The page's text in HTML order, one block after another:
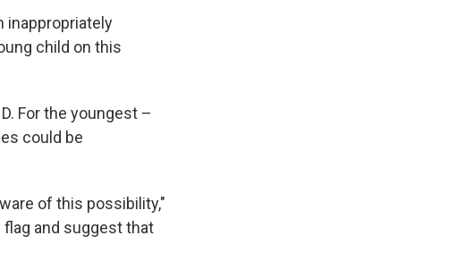
inappropriately
child on this
For the youngest –
could be
of this possibility,"
flag and suggest that